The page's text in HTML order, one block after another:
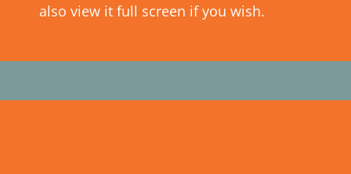
also view it full screen if you wish.